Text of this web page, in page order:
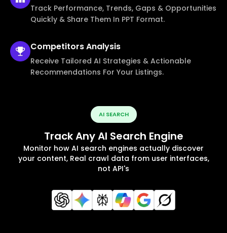
Track Performance, Trends, Gaps & Opportunities
Quickly & Share Them In PPT Format.
CompetitorsAnalysis
Receive Tailored AI Strategies & Actionable
Recommendations For Your Listings.
AI SEARCH
Track Any AI Search Engine
Monitor how AI search engines actually discover
your content, Real crawl data from user interfaces,
not API's